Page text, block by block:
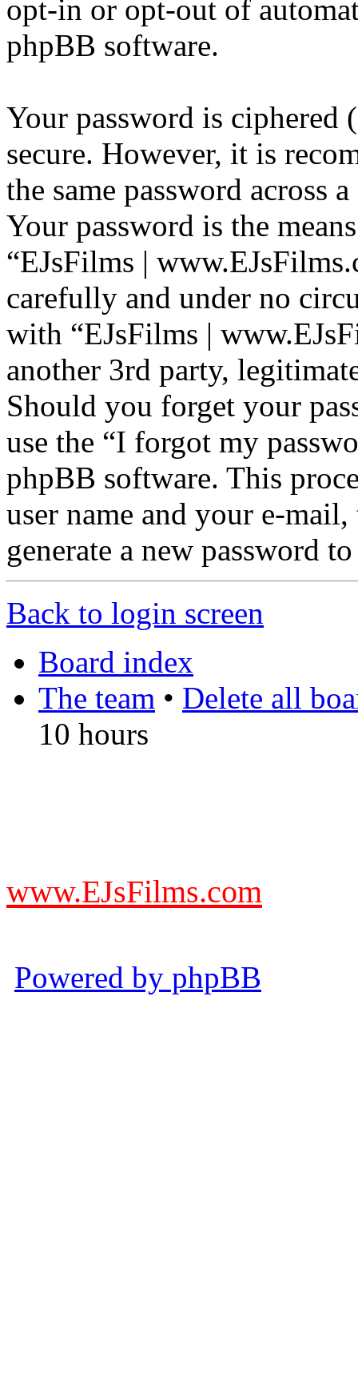
opt-in or opt-out of
phpBB software.
Your password is ciphered
secure. However, it is
the same password across
Your password is the
“EJsFilms |
carefully and under no
with “EJsFilms |
another 3rd party,
Should you forget your
use the “I forgot my
phpBB software. This
user name and your e-
generate a new password
Back to login screen
Board index
The team • Delete all
10 hours
www.EJsFilms.com
Powered by phpBB